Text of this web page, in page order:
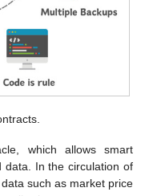
which allows smart
data. In the circulation of
such as market price